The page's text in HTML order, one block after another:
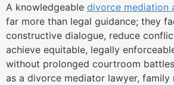
A knowledgeable divorce mediation
far more than legal guidance; they
constructive dialogue, reduce
achieve equitable, legally
without prolonged courtroom
as a divorce mediator lawyer, family